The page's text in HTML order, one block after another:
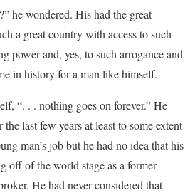
he wondered. His had the great
a great country with access to such
power and, yes, to such arrogance and
in history for a man like himself.
“. . . nothing goes on forever.” He
last few years at least to some extent
man’s job but he had no idea that his
off of the world stage as a former
He had never considered that